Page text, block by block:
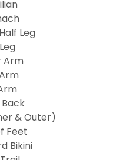
Leg
Arm
& Outer)
Feet
Bikini